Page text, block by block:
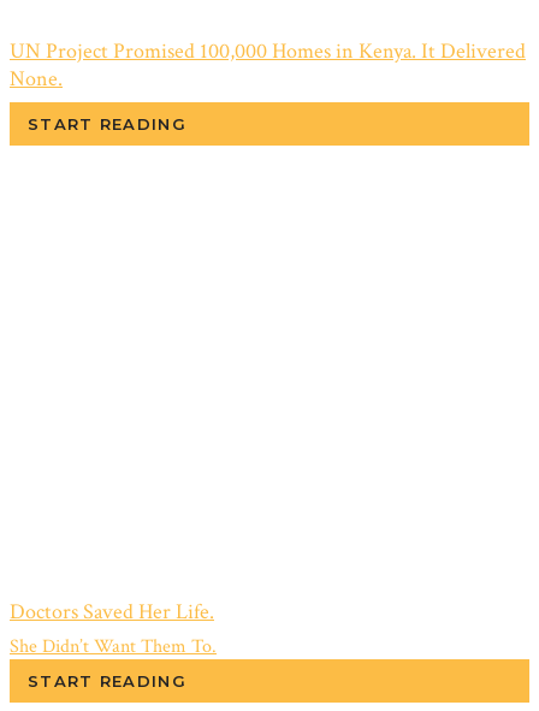
UN Project Promised 100,000 Homes in Kenya. It Delivered
None.
START READING
Doctors Saved Her Life.
She Didn’t Want Them To.
START READING